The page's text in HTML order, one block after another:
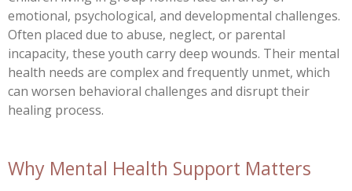
emotional, psychological, and developmental challenges.
Often placed due to abuse, neglect, or parental
incapacity, these youth carry deep wounds. Their mental
health needs are complex and frequently unmet, which
can worsen behavioral challenges and disrupt their
healing process.
Why Mental Health Support Matters